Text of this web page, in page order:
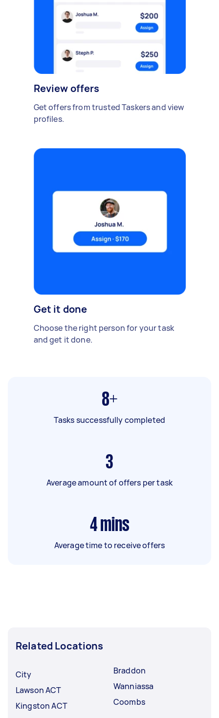
Review offers
Get offers from trusted Taskers and view
profiles.
Get it done
Choose the right person for your task
and get it done.
8+
Tasks successfully completed
3
Average amount of offers per task
4 mins
Average time to receive offers
Related Locations
City
Lawson ACT
Kingston ACT
Braddon
Wanniassa
Coombs